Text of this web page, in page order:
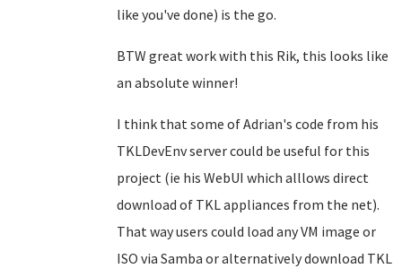
like you've done) is the go.
BTW great work with this Rik, this looks like
an absolute winner!
I think that some of Adrian's code from his
TKLDevEnv server could be useful for this
project (ie his WebUI which alllows direct
download of TKL appliances from the net).
That way users could load any VM image or
ISO via Samba or alternatively download TKL